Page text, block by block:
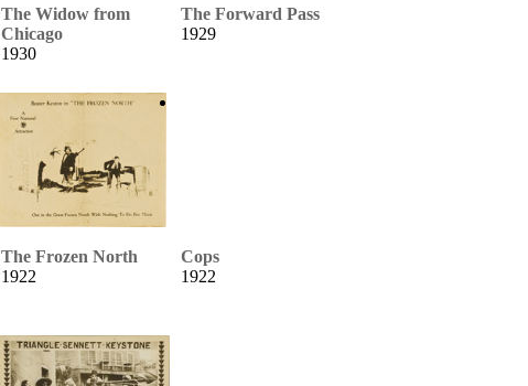
The Widow from
Chicago
1930
The Forward Pass
1929
The Frozen North
1922
Cops
1922